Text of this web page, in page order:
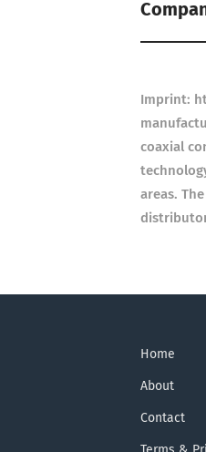
Imprint:
coaxial
areas.
Home
About
Contact